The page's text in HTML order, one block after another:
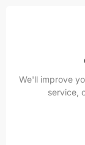
We'll improve
service,